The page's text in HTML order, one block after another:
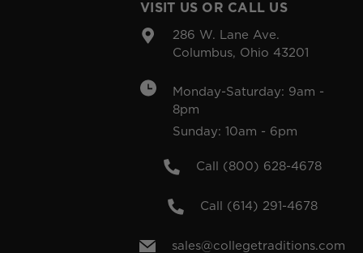
VISIT US OR CALL US
286 W. Lane Ave.
Columbus, Ohio 43201
Monday-Saturday: 9am -
8pm
Sunday: 10am - 6pm
Call (800) 628-4678
Call (614) 291-4678
sales@collegetraditions.com